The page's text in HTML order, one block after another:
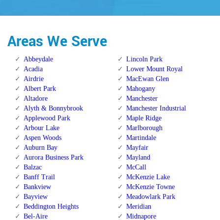
Areas We Serve
Abbeydale
Acadia
Airdrie
Albert Park
Altadore
Alyth & Bonnybrook
Applewood Park
Arbour Lake
Aspen Woods
Auburn Bay
Aurora Business Park
Balzac
Banff Trail
Bankview
Bayview
Beddington Heights
Bel-Aire
Lincoln Park
Lower Mount Royal
MacEwan Glen
Mahogany
Manchester
Manchester Industrial
Maple Ridge
Marlborough
Martindale
Mayfair
Mayland
McCall
McKenzie Lake
McKenzie Towne
Meadowlark Park
Meridian
Midnapore